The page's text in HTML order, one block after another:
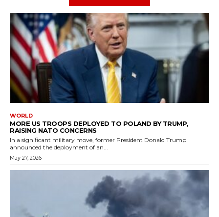
WORLD
MORE US TROOPS DEPLOYED TO POLAND BY TRUMP,
RAISING NATO CONCERNS
In a significant military move, former President Donald Trump
announced the deployment of an...
May 27, 2026